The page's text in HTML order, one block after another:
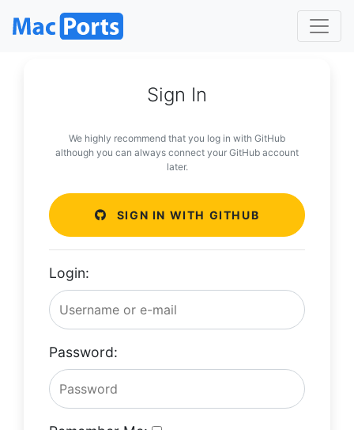
Sign In
We highly recommend that you log in with GitHub
although you can always connect your GitHub account
later.
SIGN IN WITH GITHUB
Login:
Password: